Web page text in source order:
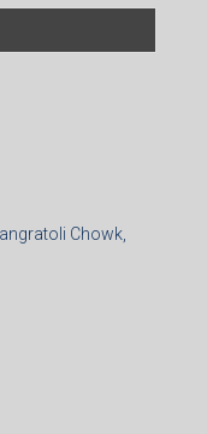
Chowk,